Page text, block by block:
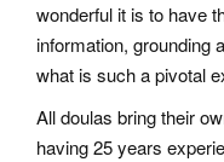
wonderful it is to have
information, grounding
what is such a pivotal
All doulas bring their
having 25 years